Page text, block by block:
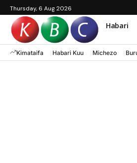
Thursday, 6 Aug 2026
Habari
Kimataifa Habari Kuu Michezo